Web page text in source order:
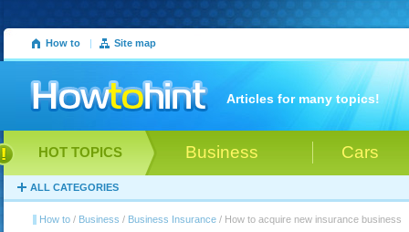
How to | Site map
Articles for many topics!
Business Cars
HOT TOPICS
ALL CATEGORIES
How to / Business / Business Insurance / How to acquire new insurance business